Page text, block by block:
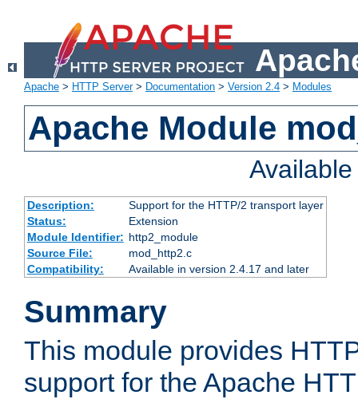
Apache > HTTP Server> Documentation > Version 2.4 > Modules
Apache Module
Description:
Support for the HTTP/2 transport layer
Status:
Extension
Module Identifier: http2_module
Source File:
mod_http2.c
Compatibility:
Available in version 2.4.17 and later
Summary
This module provides
support for the Apache